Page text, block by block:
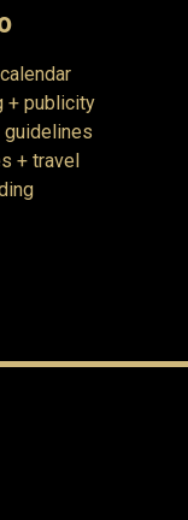
+ publicity
guidelines
+ travel